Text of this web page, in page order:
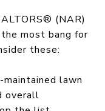
(NAR)
most bang for
these:
lawn
overall